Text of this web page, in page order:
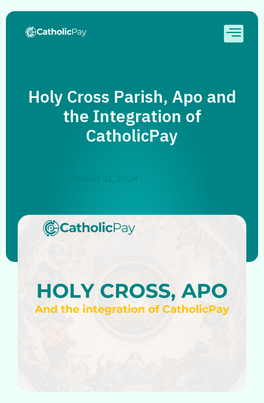
Holy Cross Parish, Apo and
the Integration of
CatholicPay